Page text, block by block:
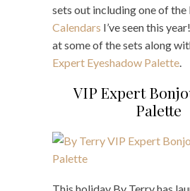
sets out including one of the
Calendars I’ve seen this
at some of the sets along
Expert Eyeshadow Palette.
VIP Expert
Palette